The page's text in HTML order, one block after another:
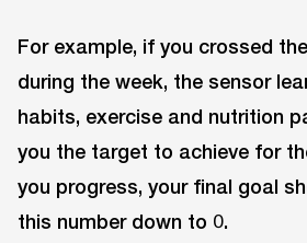
For example, if you crossed
during the week, the sensor
habits, exercise and nutrition
you the target to achieve for
you progress, your final goal
this number down to 0.